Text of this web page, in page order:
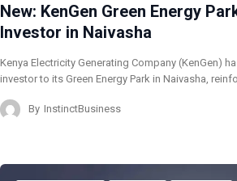
New: KenGen Green Energy
Investor in Naivasha
Kenya Electricity Generating Company (KenGen)
investor to its Green Energy Park in Naivasha,
By InstinctBusiness